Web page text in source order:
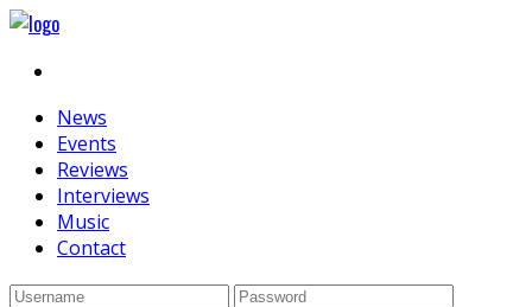
News
Events
Reviews
Interviews
Music
Contact